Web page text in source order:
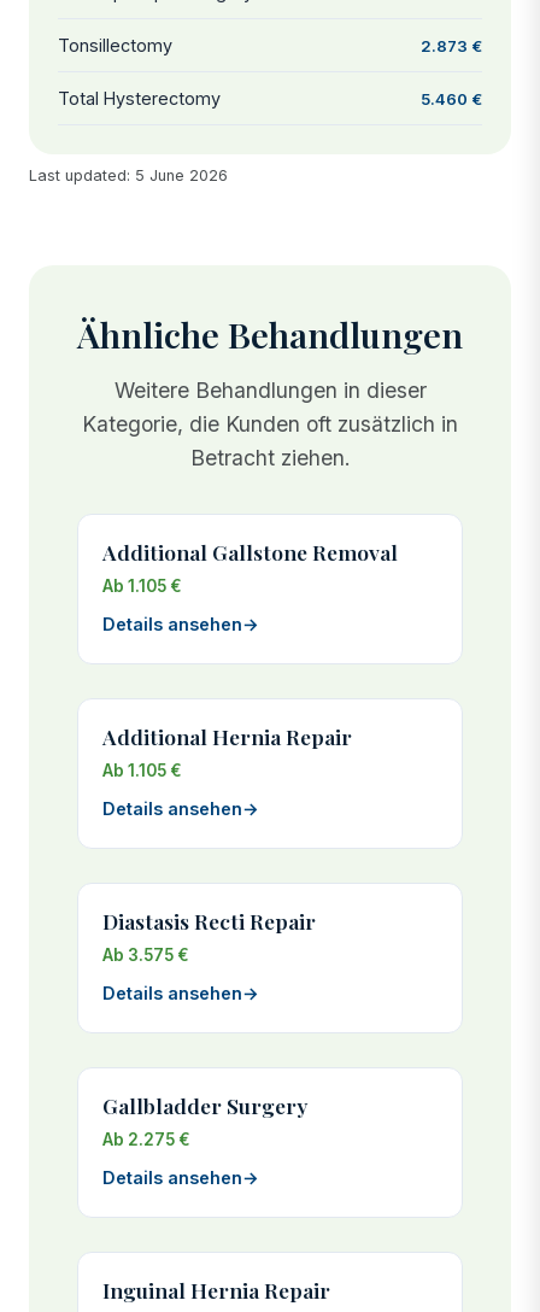
Tonsillectomy 2.873 €
Total Hysterectomy 5.460 €
Last updated: 5 June 2026
Ähnliche Behandlungen
Weitere Behandlungen in dieser
Kategorie, die Kunden oft zusätzlich in
Betracht ziehen.
Additional Gallstone Removal
Ab 1.105 €
Details ansehen→
Additional Hernia Repair
Ab 1.105 €
Details ansehen→
Diastasis Recti Repair
Ab 3.575 €
Details ansehen→
Gallbladder Surgery
Ab 2.275 €
Details ansehen→
Inguinal Hernia Repair